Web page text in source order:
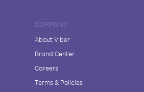
COMPANY
About Viber
Brand Center
Careers
Terms & Policies